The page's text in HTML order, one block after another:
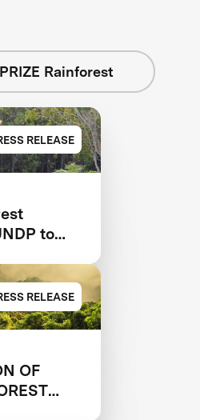
Rainforest
RELEASE
to
RELEASE
OF